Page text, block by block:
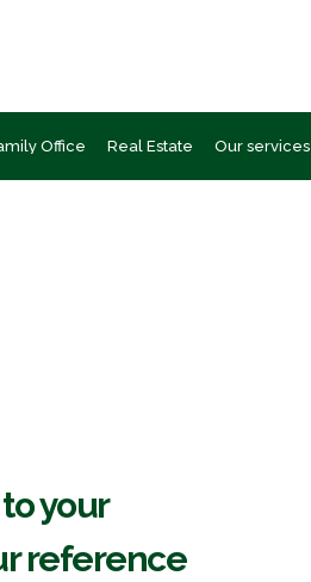
Office Real Estate Our services
your
reference